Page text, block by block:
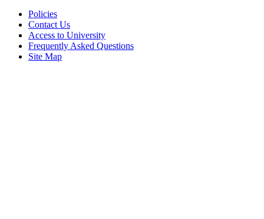
Policies
Contact Us
Access to University
Frequently Asked Questions
Site Map